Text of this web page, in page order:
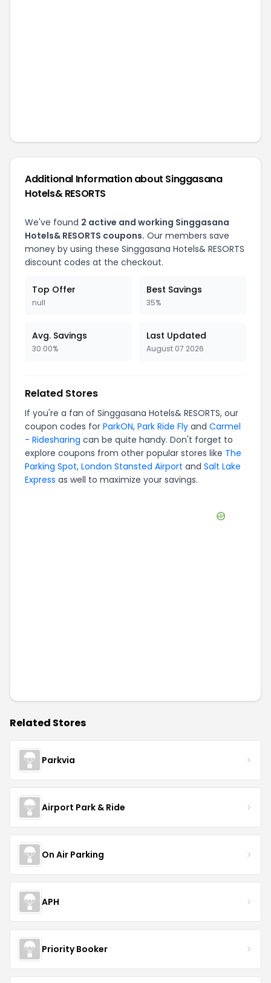
Additional Information about Singgasana
Hotels& RESORTS
We've found 2 active and working Singgasana
Hotels& RESORTS coupons. Our members save
money by using these Singgasana Hotels& RESORTS
discount codes at the checkout.
Top Offer
null
Best Savings
35%
Avg. Savings
30.00%
Last Updated
August 07 2026
Related Stores
If you're a fan of Singgasana Hotels& RESORTS, our
coupon codes for ParkON, Park Ride Fly and Carmel
- Ridesharing can be quite handy. Don't forget to
explore coupons from other popular stores like The
Parking Spot, London Stansted Airport and Salt Lake
Express as well to maximize your savings.
Related Stores
Parkvia
Airport Park & Ride
On Air Parking
APH
Priority Booker